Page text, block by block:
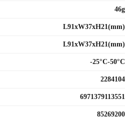
46g
L91xW37xH21(mm)
L91xW37xH21(mm)
-25°C-50°C
2284104
6971379113551
85269200